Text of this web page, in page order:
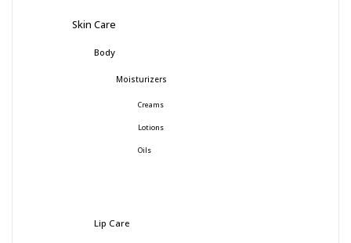
Skin Care
Body
Moisturizers
Creams
Lotions
Oils
Lip Care